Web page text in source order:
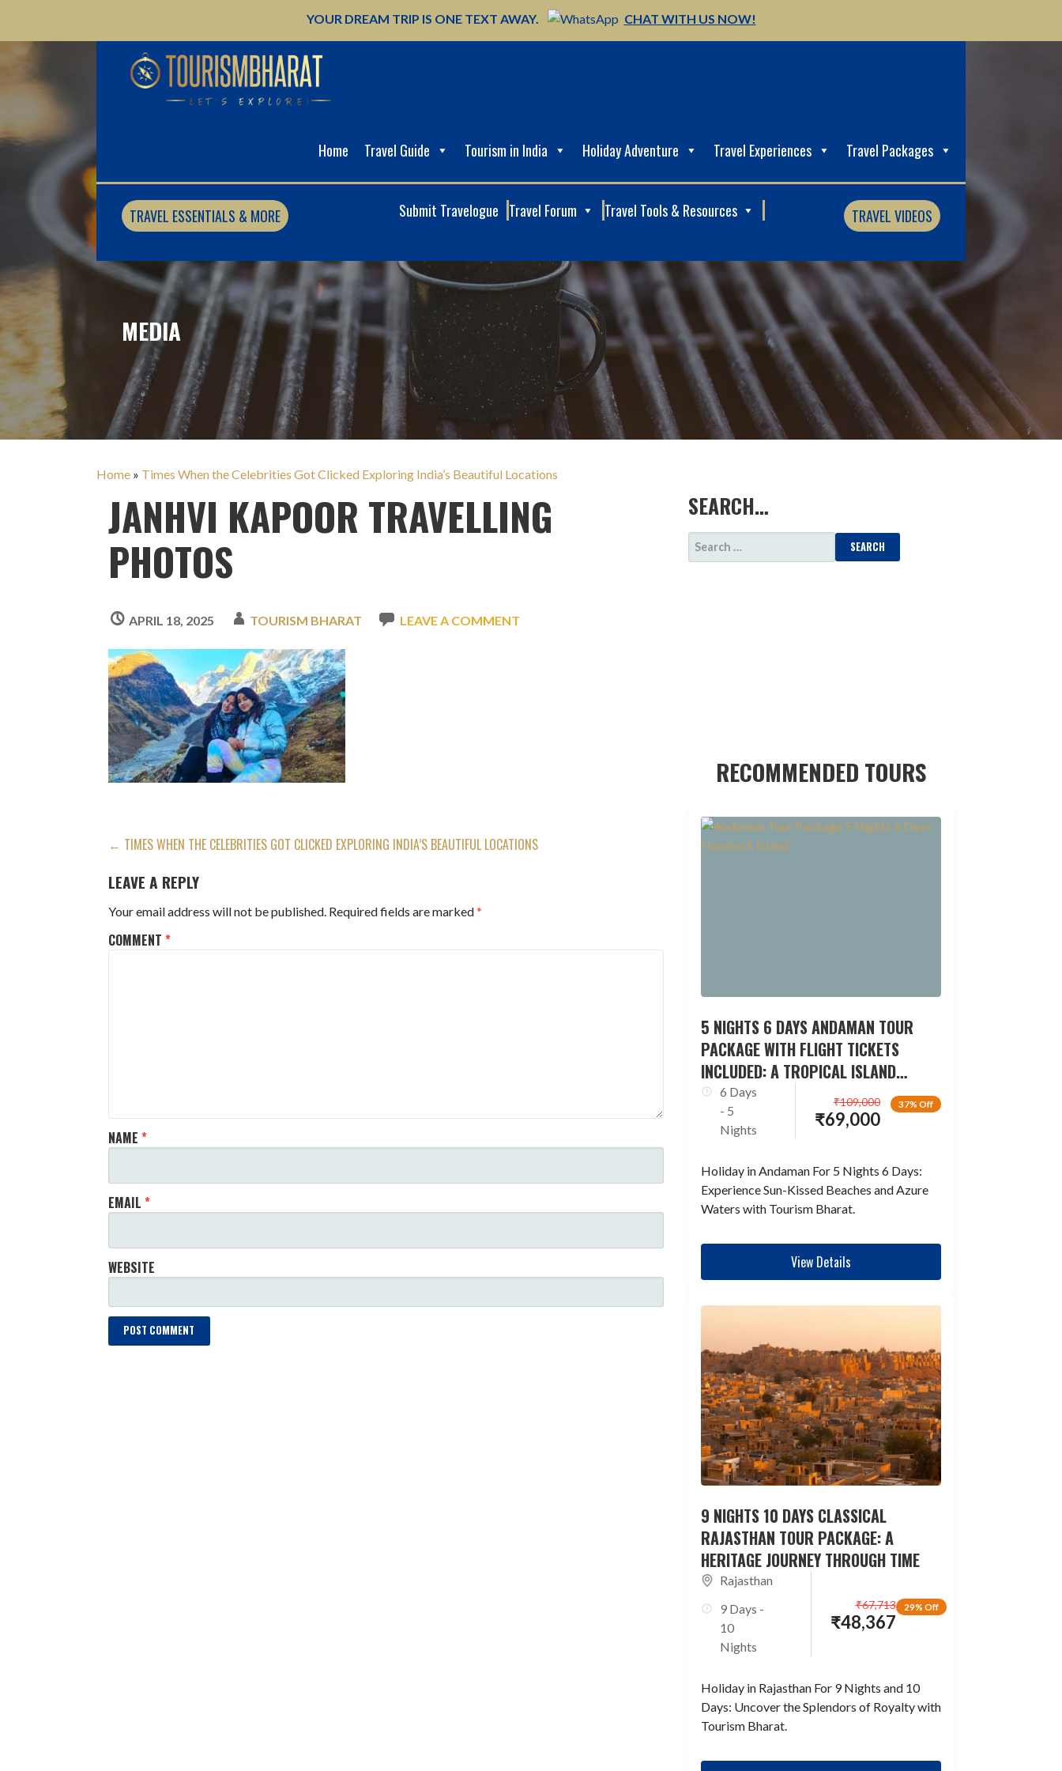
YOUR DREAM TRIP IS ONE TEXT AWAY. CHAT WITH US NOW!
content
Home Travel Guide Tourism in India Holiday Adventure Travel Experiences Travel Packages
TRAVEL ESSENTIALS & MORE Submit Travelogue Travel Forum Travel Tools & Resources TRAVEL VIDEOS
MEDIA
Home » Times When the Celebrities Got Clicked Exploring India’s Beautiful Locations
JANHVI KAPOOR TRAVELLING
PHOTOS
APRIL 18, 2025 TOURISM BHARAT LEAVE A COMMENT
POST
NAVIGATION
← TIMES WHEN THE CELEBRITIES GOT CLICKED EXPLORING INDIA’S BEAUTIFUL LOCATIONS
LEAVE A REPLY
Your email address will not be published. Required fields are marked*
COMMENT*
NAME*
EMAIL*
WEBSITE
SEARCH…
SEARCH
FOR:
RECOMMENDED TOURS
5 NIGHTS 6 DAYS ANDAMAN TOUR
PACKAGE WITH FLIGHT TICKETS
INCLUDED: A TROPICAL ISLAND
ESCAPADE
6 Days
- 5
Nights
37% Off
₹69,000
₹109,000
Holiday in Andaman For 5 Nights 6 Days:
Experience Sun-Kissed Beaches and Azure
Waters with Tourism Bharat.
View Details
9 NIGHTS 10 DAYS CLASSICAL
RAJASTHAN TOUR PACKAGE: A
HERITAGE JOURNEY THROUGH TIME
Rajasthan
9 Days -
10
Nights
29% Off
₹48,367
₹67,713
Holiday in Rajasthan For 9 Nights and 10
Days: Uncover the Splendors of Royalty with
Tourism Bharat.